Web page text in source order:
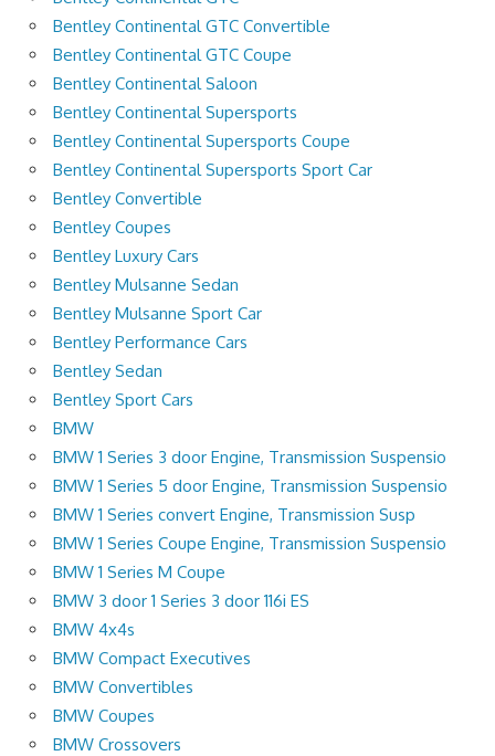
Bentley Continental GTC Convertible
Bentley Continental GTC Coupe
Bentley Continental Saloon
Bentley Continental Supersports
Bentley Continental Supersports Coupe
Bentley Continental Supersports Sport Car
Bentley Convertible
Bentley Coupes
Bentley Luxury Cars
Bentley Mulsanne Sedan
Bentley Mulsanne Sport Car
Bentley Performance Cars
Bentley Sedan
Bentley Sport Cars
BMW
BMW 1 Series 3 door Engine, Transmission Suspensio
BMW 1 Series 5 door Engine, Transmission Suspensio
BMW 1 Series convert Engine, Transmission Susp
BMW 1 Series Coupe Engine, Transmission Suspensio
BMW 1 Series M Coupe
BMW 3 door 1 Series 3 door 116i ES
BMW 4x4s
BMW Compact Executives
BMW Convertibles
BMW Coupes
BMW Crossovers